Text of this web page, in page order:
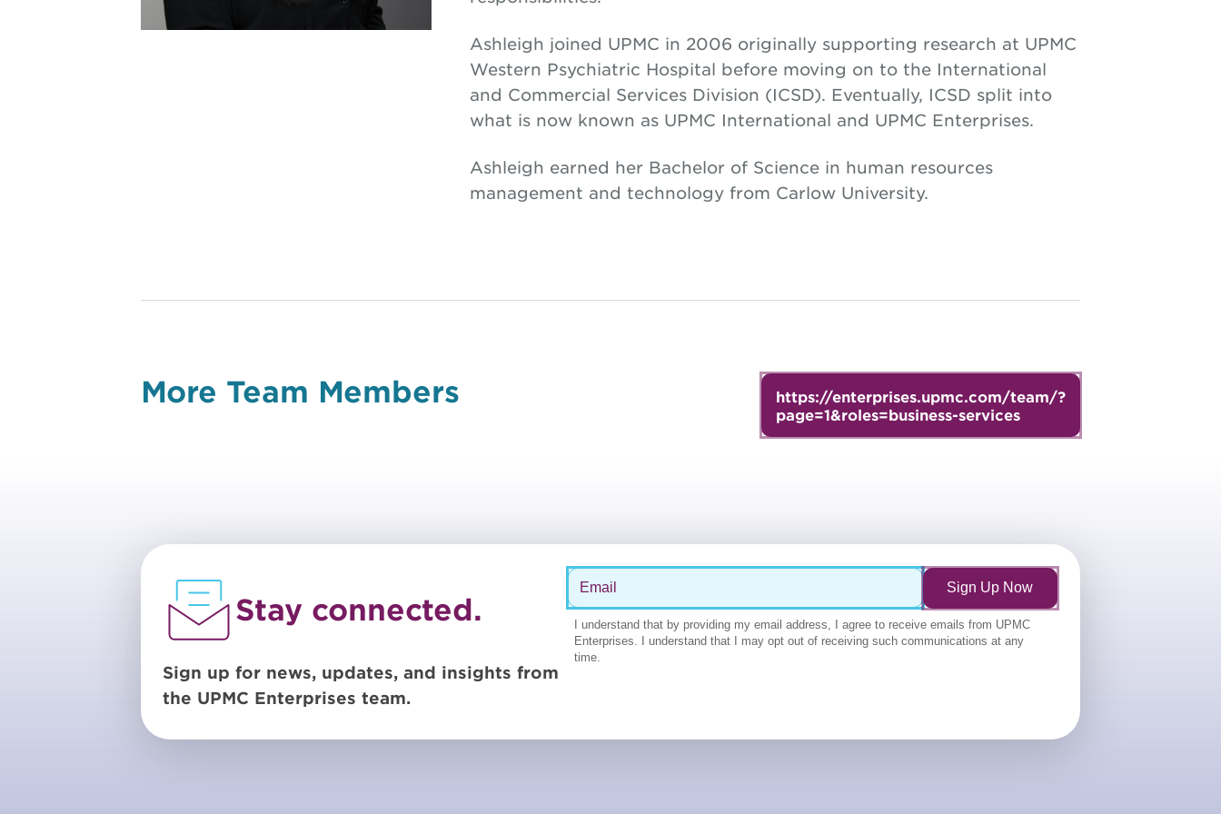
Ashleigh joined UPMC in 2006 originally supporting research at UPMC
Western Psychiatric Hospital before moving on to the International
and Commercial Services Division (ICSD). Eventually, ICSD split into
what is now known as UPMC International and UPMC Enterprises.
Ashleigh earned her Bachelor of Science in human resources
management and technology from Carlow University.
More Team Members
https://enterprises.upmc.com/team/?
page=1&roles=business-services
Stay connected.
Sign up for news, updates, and insights from
the UPMC Enterprises team.